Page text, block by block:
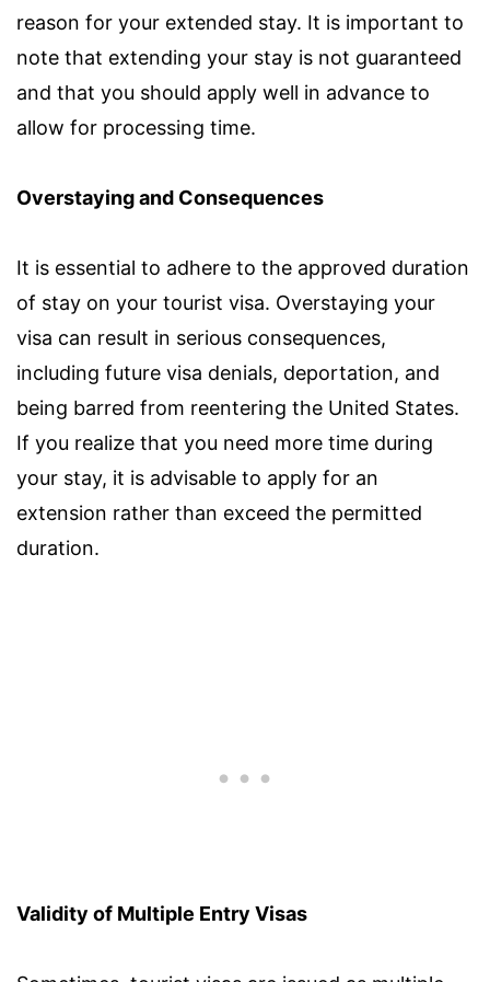
reason for your extended stay. It is important to
note that extending your stay is not guaranteed
and that you should apply well in advance to
allow for processing time.
Overstaying and Consequences
It is essential to adhere to the approved duration
of stay on your tourist visa. Overstaying your
visa can result in serious consequences,
including future visa denials, deportation, and
being barred from reentering the United States.
If you realize that you need more time during
your stay, it is advisable to apply for an
extension rather than exceed the permitted
duration.
Validity of Multiple Entry Visas